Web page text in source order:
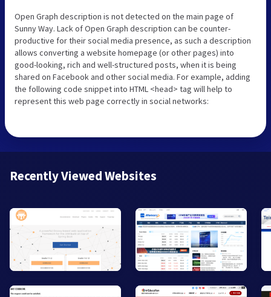
Open Graph description is not detected on the main page of
Sunny Way. Lack of Open Graph description can be counter-
productive for their social media presence, as such a description
allows converting a website homepage (or other pages) into
good-looking, rich and well-structured posts, when it is being
shared on Facebook and other social media. For example, adding
the following code snippet into HTML <head> tag will help to
represent this web page correctly in social networks:
Recently Viewed Websites